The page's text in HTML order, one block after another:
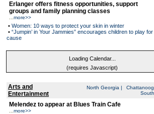
Erlanger offers fitness opportunities, support
groups and family planning classes
more>>
• Women: 10 ways to protect your skin in winter
• “Jumpin’ in Your Jammies” encourages children to play
cause
Loading Calendar...
(requires Javascript)
Arts and
Entertainment
North Georgia |
South
Melendez to appear at Blues Train Cafe
more>>